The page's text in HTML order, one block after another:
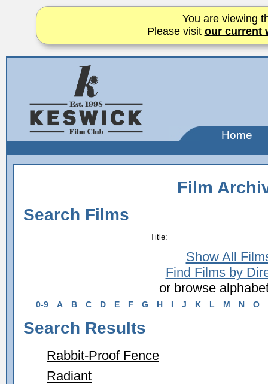
You are viewing
Please visit our current
Home
Film
Search Films
Title:
Show All
Find Films by
or browse
0-9 A B C D E F G H I J K L M N O
Search Results
Rabbit-Proof Fence
Radiant